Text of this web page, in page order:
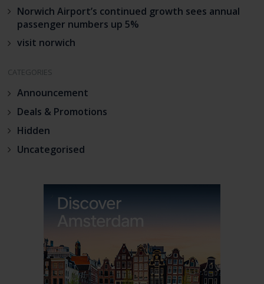
Norwich Airport’s continued growth sees annual
passenger numbers up 5%
visit norwich
CATEGORIES
Announcement
Deals & Promotions
Hidden
Uncategorised